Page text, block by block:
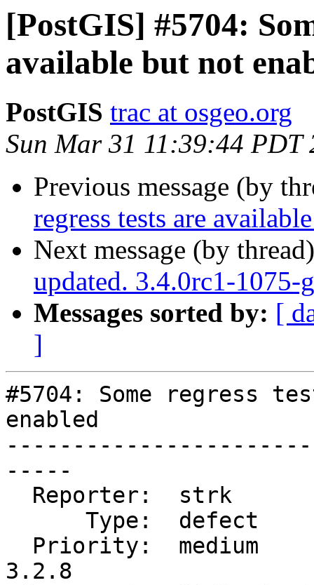
[PostGIS] #5704:
available but not
PostGIS trac at osgeo.org
Sun Mar 31 11:39:44 PDT
Previous message (by
regress tests are
Next message (by
updated. 3.4.0rc1-1075-
Messages sorted by: [
]
#5704: Some regress
enabled
-----
3.2.8